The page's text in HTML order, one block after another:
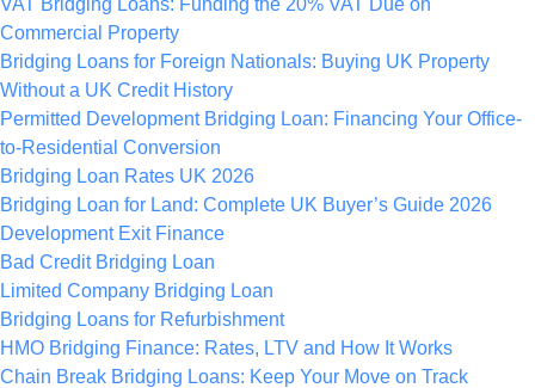
VAT Bridging Loans: Funding the 20% VAT Due on
Commercial Property
Bridging Loans for Foreign Nationals: Buying UK Property
Without a UK Credit History
Permitted Development Bridging Loan: Financing Your Office-
to-Residential Conversion
Bridging Loan Rates UK 2026
Bridging Loan for Land: Complete UK Buyer’s Guide 2026
Development Exit Finance
Bad Credit Bridging Loan
Limited Company Bridging Loan
Bridging Loans for Refurbishment
HMO Bridging Finance: Rates, LTV and How It Works
Chain Break Bridging Loans: Keep Your Move on Track